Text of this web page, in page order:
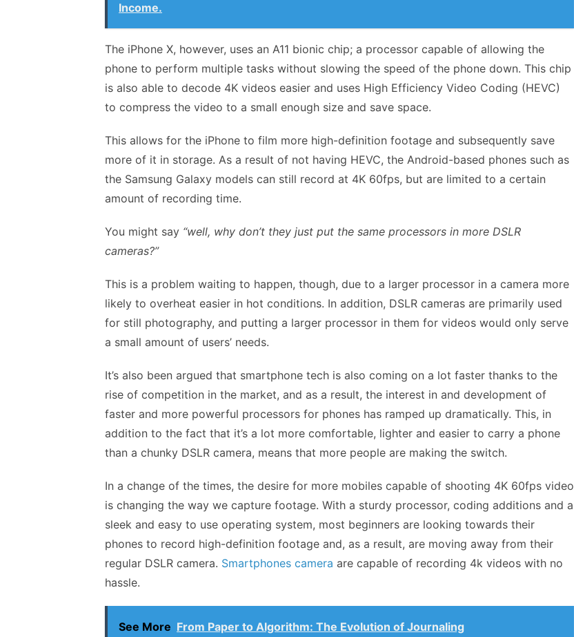
Income.
The iPhone X, however, uses an A11 bionic chip; a processor capable of allowing the
phone to perform multiple tasks without slowing the speed of the phone down. This chip
is also able to decode 4K videos easier and uses High Efficiency Video Coding (HEVC)
to compress the video to a small enough size and save space.
This allows for the iPhone to film more high-definition footage and subsequently save
more of it in storage. As a result of not having HEVC, the Android-based phones such as
the Samsung Galaxy models can still record at 4K 60fps, but are limited to a certain
amount of recording time.
You might say “well, why don’t they just put the same processors in more DSLR
cameras?”
This is a problem waiting to happen, though, due to a larger processor in a camera more
likely to overheat easier in hot conditions. In addition, DSLR cameras are primarily used
for still photography, and putting a larger processor in them for videos would only serve
a small amount of users’ needs.
It’s also been argued that smartphone tech is also coming on a lot faster thanks to the
rise of competition in the market, and as a result, the interest in and development of
faster and more powerful processors for phones has ramped up dramatically. This, in
addition to the fact that it’s a lot more comfortable, lighter and easier to carry a phone
than a chunky DSLR camera, means that more people are making the switch.
In a change of the times, the desire for more mobiles capable of shooting 4K 60fps video
is changing the way we capture footage. With a sturdy processor, coding additions and a
sleek and easy to use operating system, most beginners are looking towards their
phones to record high-definition footage and, as a result, are moving away from their
regular DSLR camera. Smartphones camera are capable of recording 4k videos with no
hassle.
See More From Paper to Algorithm: The Evolution of Journaling